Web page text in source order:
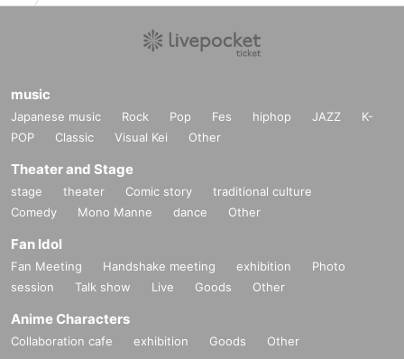
music
Japanese music Rock Pop Fes hiphop JAZZ
K-
POP
Classic Visual Kei Other
Theater and Stage
stage theater Comic story
traditional culture
Comedy
Mono Manne dance Other
Fan Idol
Fan Meeting Handshake meeting exhibition
Photo
session
Talk show Live Goods Other
Anime Characters
Collaboration cafe exhibition Goods Other